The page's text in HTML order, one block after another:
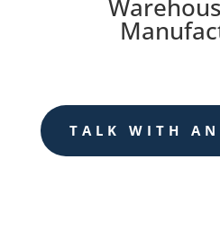
TALK WITH AN